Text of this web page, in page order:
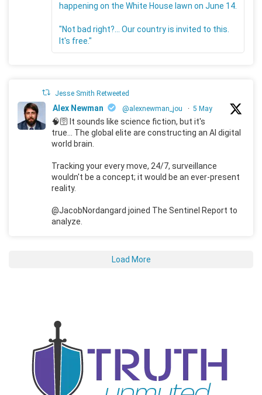
happening on the White House lawn on June 14.
"Not bad right?... Our country is invited to this.
It's free."
Jesse Smith Retweeted
Alex Newman @alexnewman_jou · 5 May
🧠🛜 It sounds like science fiction, but it's
true... The global elite are constructing an AI digital
world brain.
Tracking your every move, 24/7, surveillance
wouldn't be a concept; it would be an ever-present
reality.
@JacobNordangard joined The Sentinel Report to
analyze.
Load More